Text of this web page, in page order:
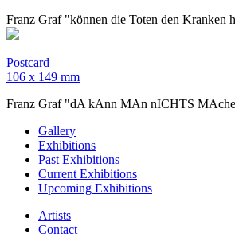
Franz Graf "können die Toten den Kranken
Postcard
106 x 149 mm
Franz Graf "dA kAnn MAn nICHTS
Gallery
Exhibitions
Past Exhibitions
Current Exhibitions
Upcoming Exhibitions
Artists
Contact